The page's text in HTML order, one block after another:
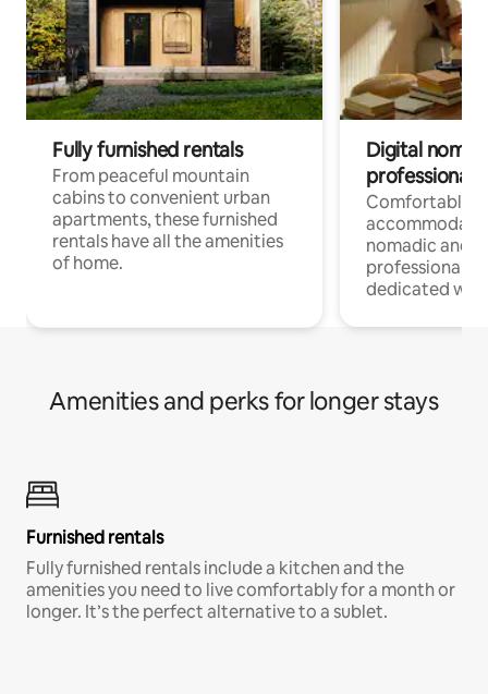
Fully furnished rentals
From peaceful mountain
cabins to convenient urban
apartments, these furnished
rentals have all the amenities
of home.
Digital
professionals
Comfortable
nomadic and
professionals
dedicated
Amenities and perks for longer stays
Furnished rentals
Fully furnished rentals include a kitchen and the
amenities you need to live comfortably for a month or
longer. It’s the perfect alternative to a sublet.